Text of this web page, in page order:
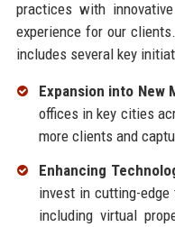
practices with
experience for our
includes several key
Expansion into New
offices in key cities
more clients and
Enhancing
invest in cutting-edge
including virtual